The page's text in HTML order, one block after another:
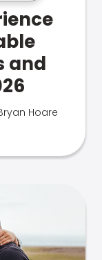
and
Hoare